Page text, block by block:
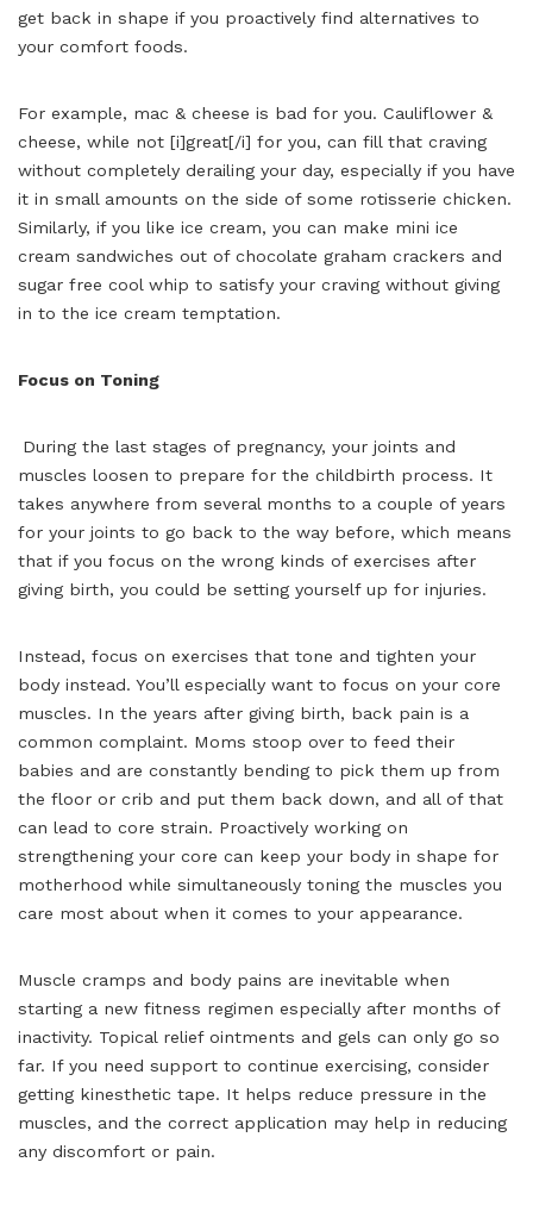
get back in shape if you proactively find alternatives to
your comfort foods.
For example, mac & cheese is bad for you. Cauliflower &
cheese, while not [i]great[/i] for you, can fill that craving
without completely derailing your day, especially if you have
it in small amounts on the side of some rotisserie chicken.
Similarly, if you like ice cream, you can make mini ice
cream sandwiches out of chocolate graham crackers and
sugar free cool whip to satisfy your craving without giving
in to the ice cream temptation.
Focus on Toning
During the last stages of pregnancy, your joints and
muscles loosen to prepare for the childbirth process. It
takes anywhere from several months to a couple of years
for your joints to go back to the way before, which means
that if you focus on the wrong kinds of exercises after
giving birth, you could be setting yourself up for injuries.
Instead, focus on exercises that tone and tighten your
body instead. You’ll especially want to focus on your core
muscles. In the years after giving birth, back pain is a
common complaint. Moms stoop over to feed their
babies and are constantly bending to pick them up from
the floor or crib and put them back down, and all of that
can lead to core strain. Proactively working on
strengthening your core can keep your body in shape for
motherhood while simultaneously toning the muscles you
care most about when it comes to your appearance.
Muscle cramps and body pains are inevitable when
starting a new fitness regimen especially after months of
inactivity. Topical relief ointments and gels can only go so
far. If you need support to continue exercising, consider
getting kinesthetic tape. It helps reduce pressure in the
muscles, and the correct application may help in reducing
any discomfort or pain.